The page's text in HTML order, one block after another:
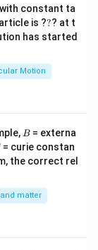
= 4 \Delta x
constant ta
is ??
?? at t
has started
Motion
B
B = externa
= curie constan
the correct rel
matter